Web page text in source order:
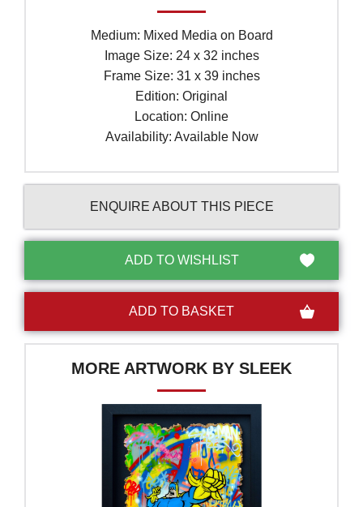
Medium: Mixed Media on Board
Image Size: 24 x 32 inches
Frame Size: 31 x 39 inches
Edition: Original
Location: Online
Availability: Available Now
ENQUIRE ABOUT THIS PIECE
MORE ARTWORK BY SLEEK